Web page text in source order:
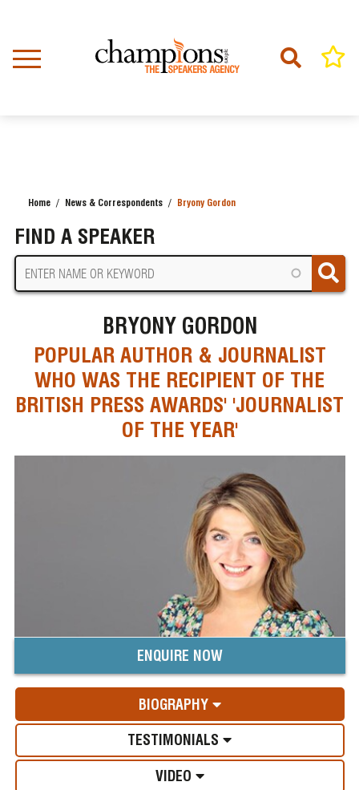
content
Home News & Correspondents Bryony Gordon
FIND A SPEAKER
BRYONY GORDON
POPULAR AUTHOR & JOURNALIST
WHO WAS THE RECIPIENT OF THE
BRITISH PRESS AWARDS' 'JOURNALIST
OF THE YEAR'
ENQUIRE NOW
BIOGRAPHY
TESTIMONIALS
VIDEO